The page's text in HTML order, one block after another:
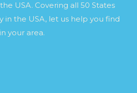
USA. Covering all 50 States
in the USA, let us help you find
your area.